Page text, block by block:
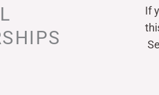
If